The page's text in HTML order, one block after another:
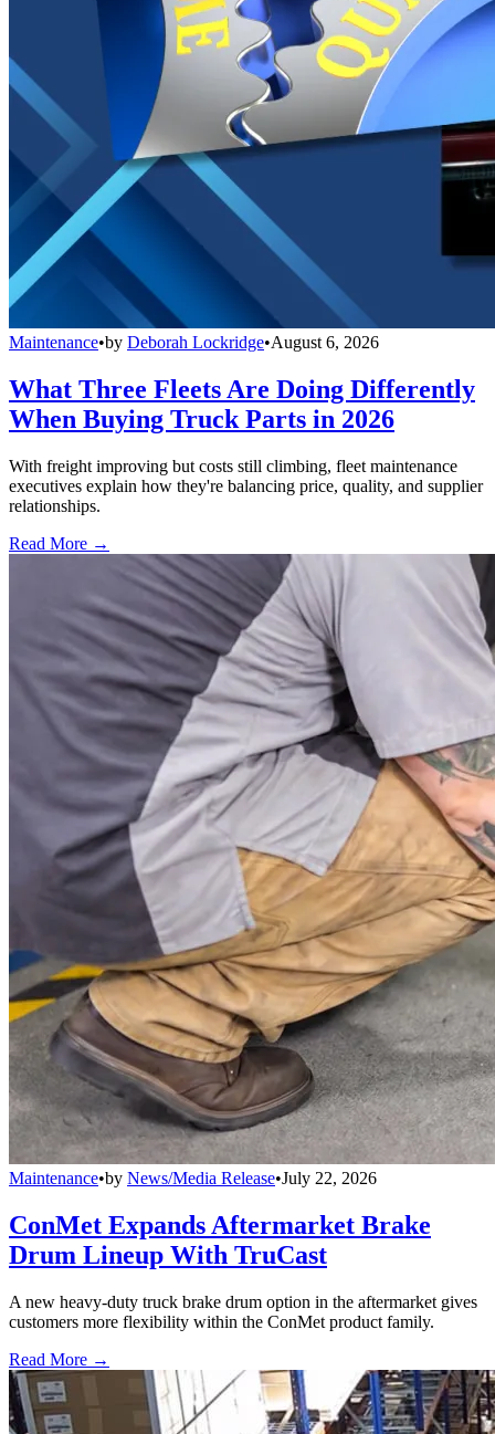
Maintenance•by Deborah Lockridge•August 6, 2026
What Three Fleets Are Doing Differently
When Buying Truck Parts in 2026
With freight improving but costs still climbing, fleet maintenance
executives explain how they're balancing price, quality, and supplier
relationships.
Read More →
Maintenance•by News/Media Release•July 22, 2026
ConMet Expands Aftermarket Brake
Drum Lineup With TruCast
A new heavy-duty truck brake drum option in the aftermarket gives
customers more flexibility within the ConMet product family.
Read More →